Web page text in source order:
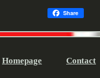
Share
Homepage Contact